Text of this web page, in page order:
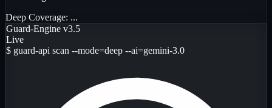
Deep Coverage: ...
Guard-Engine v3.5
Live
$ guard-api scan --mode=deep --ai=gemini-3.0